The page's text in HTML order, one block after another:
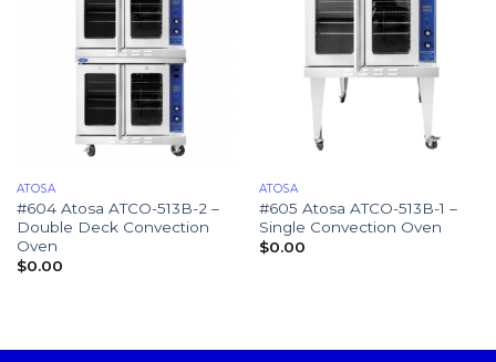
ATOSA
#604 Atosa ATCO-513B-2 –
Double Deck Convection
Oven
$0.00
ATOSA
#605 Atosa ATCO-513B-1 –
Single Convection Oven
$0.00